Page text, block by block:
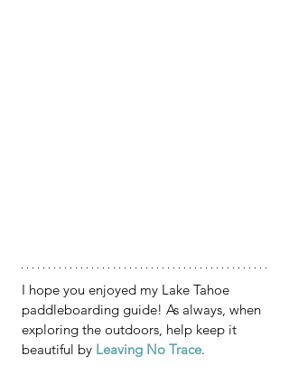
I hope you enjoyed my Lake Tahoe
paddleboarding guide! As always, when
exploring the outdoors, help keep it
beautiful by Leaving No Trace.